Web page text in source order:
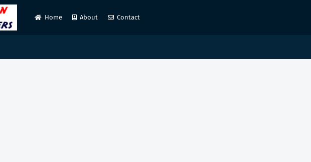
Home About Contact